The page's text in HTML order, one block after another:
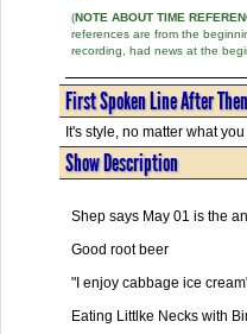
(NOTE ABOUT TIME
references are from the
recording, had news at the
First Spoken Line After
It's style, no matter what you
Show Description
Shep says May 01 is the
Good root beer
"I enjoy cabbage ice
Eating Littlke Necks with